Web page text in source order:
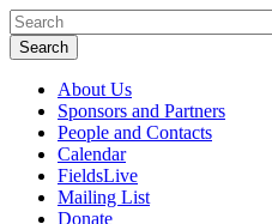
About Us
Sponsors and Partners
People and Contacts
Calendar
FieldsLive
Mailing List
Donate